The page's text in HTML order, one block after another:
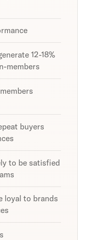
12-18%
members
buyers
to be satisfied
loyal to brands